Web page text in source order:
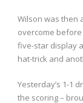
Wilson was then
overcome
five-star display
hat-trick and
Yesterday’s 1-1
the scoring –